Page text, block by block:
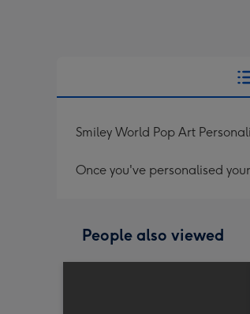
Smiley World Pop Art
Once you've personalised
People also viewed